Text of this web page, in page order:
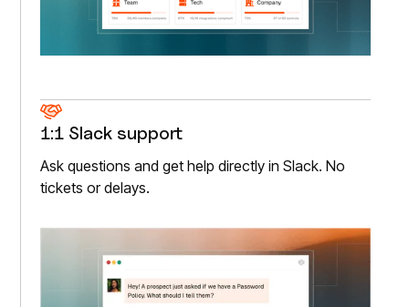
1:1 Slack support
Ask questions and get help directly in Slack. No
tickets or delays.